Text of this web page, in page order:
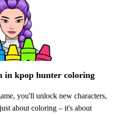
in kpop hunter coloring
you'll unlock new characters,
about coloring – it's about